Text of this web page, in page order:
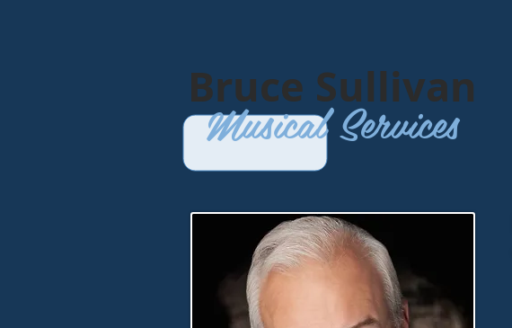
​Bruce Sullivan
Musical Services